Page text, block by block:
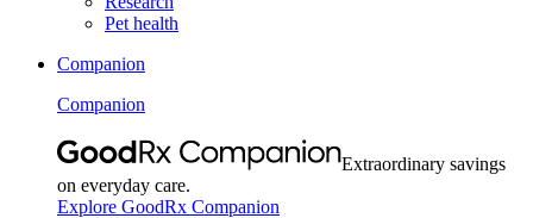
Pet health
Companion
Companion
Extraordinary savings
on everyday care.
Explore GoodRx Companion